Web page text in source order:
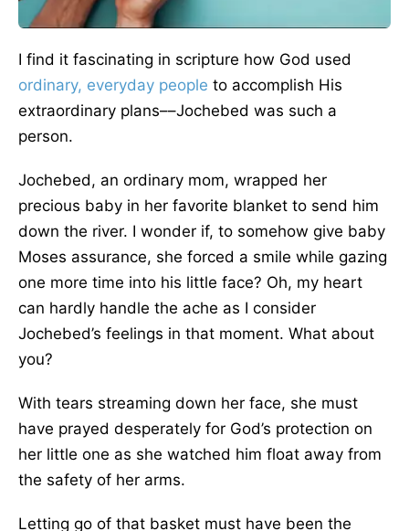
I find it fascinating in scripture how God used
ordinary, everyday people to accomplish His
extraordinary plans––Jochebed was such a
person.
Jochebed, an ordinary mom, wrapped her
precious baby in her favorite blanket to send him
down the river. I wonder if, to somehow give baby
Moses assurance, she forced a smile while gazing
one more time into his little face? Oh, my heart
can hardly handle the ache as I consider
Jochebed’s feelings in that moment. What about
you?
With tears streaming down her face, she must
have prayed desperately for God’s protection on
her little one as she watched him float away from
the safety of her arms.
Letting go of that basket must have been the